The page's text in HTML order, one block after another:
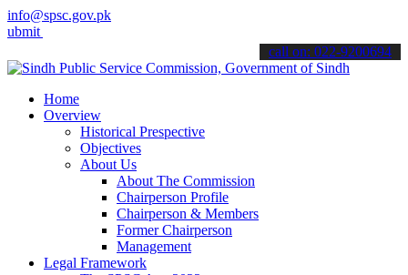
info@spsc.gov.pk
applications online & stay informed about the latest SPSC
call on: 022-9200694
Home
Overview
Historical Prespective
Objectives
About Us
About The Commission
Chairperson Profile
Chairperson & Members
Former Chairperson
Management
Legal Framework